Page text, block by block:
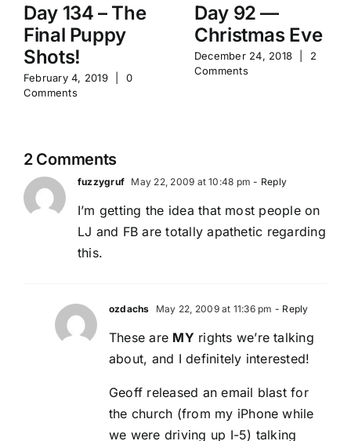
Day 134 – The
Final Puppy
Shots!
February 4, 2019
0
Comments
Day 92 —
Christmas Eve
December 24, 2018
2
Comments
2 Comments
fuzzygruf May 22, 2009 at 10:48 pm - Reply
I’m getting the idea that most people on
LJ and FB are totally apathetic regarding
this.
ozdachs May 22, 2009 at 11:36 pm - Reply
These are MY rights we’re talking
about, and I definitely interested!
Geoff released an email blast for
the church (from my iPhone while
we were driving up I-5) talking